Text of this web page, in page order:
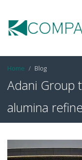
Home Blog
Adani Group
alumina